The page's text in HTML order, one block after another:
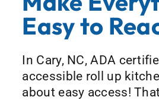
Easy to
In Cary, NC, ADA
accessible roll up
about easy access!